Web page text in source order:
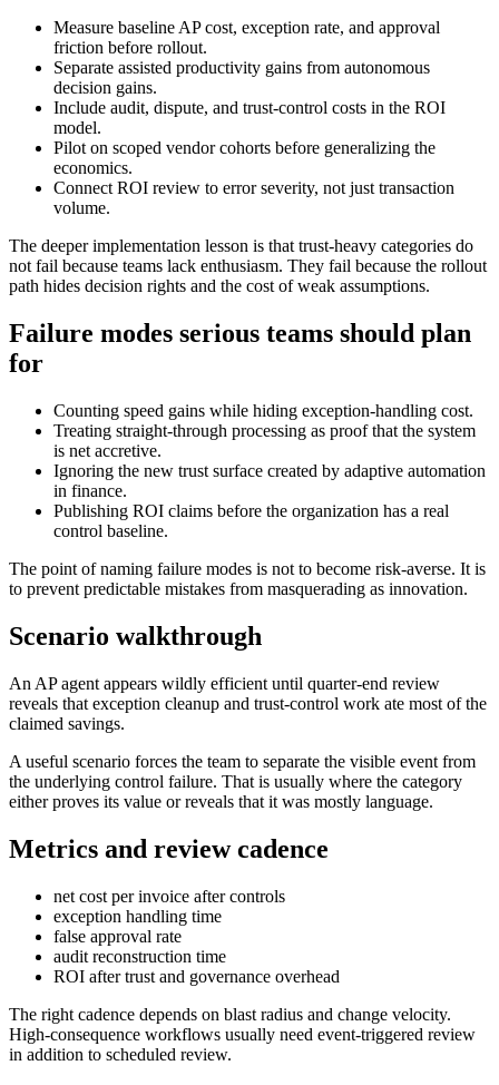
Measure baseline AP cost, exception rate, and approval
friction before rollout.
Separate assisted productivity gains from autonomous
decision gains.
Include audit, dispute, and trust-control costs in the ROI
model.
Pilot on scoped vendor cohorts before generalizing the
economics.
Connect ROI review to error severity, not just transaction
volume.
The deeper implementation lesson is that trust-heavy categories do
not fail because teams lack enthusiasm. They fail because the rollout
path hides decision rights and the cost of weak assumptions.
Failure modes serious teams should plan
for
Counting speed gains while hiding exception-handling cost.
Treating straight-through processing as proof that the system
is net accretive.
Ignoring the new trust surface created by adaptive automation
in finance.
Publishing ROI claims before the organization has a real
control baseline.
The point of naming failure modes is not to become risk-averse. It is
to prevent predictable mistakes from masquerading as innovation.
Scenario walkthrough
An AP agent appears wildly efficient until quarter-end review
reveals that exception cleanup and trust-control work ate most of the
claimed savings.
A useful scenario forces the team to separate the visible event from
the underlying control failure. That is usually where the category
either proves its value or reveals that it was mostly language.
Metrics and review cadence
net cost per invoice after controls
exception handling time
false approval rate
audit reconstruction time
ROI after trust and governance overhead
The right cadence depends on blast radius and change velocity.
High-consequence workflows usually need event-triggered review
in addition to scheduled review.